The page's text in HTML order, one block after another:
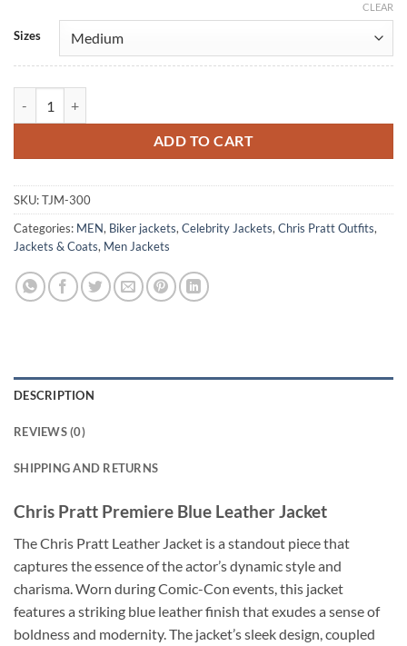
Sizes
CLEAR
ADD TO CART
Alternative:
SKU:TJM-300
Categories: MEN, Biker jackets, Celebrity Jackets, Chris Pratt Outfits,
Jackets & Coats, Men Jackets
DESCRIPTION
REVIEWS (0)
SHIPPING AND RETURNS
Chris Pratt Premiere Blue Leather Jacket
The Chris Pratt Leather Jacket is a standout piece that
captures the essence of the actor’s dynamic style and
charisma. Worn during Comic-Con events, this jacket
features a striking blue leather finish that exudes a sense of
boldness and modernity. The jacket’s sleek design, coupled